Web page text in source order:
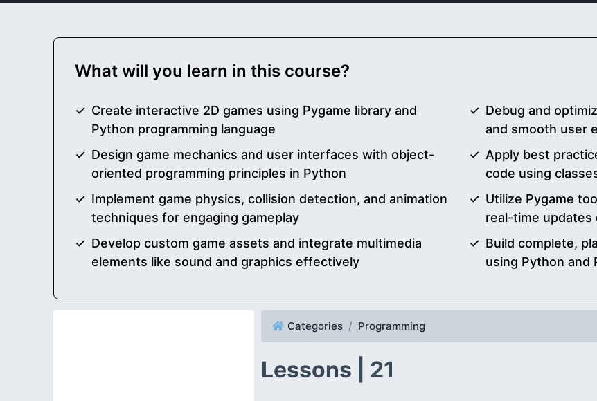
What will you learn in this course?
Create interactive 2D games using Pygame library and
Python programming language
Design game mechanics and user interfaces with object-
oriented programming principles in Python
Implement game physics, collision detection, and animation
techniques for engaging gameplay
Develop custom game assets and integrate multimedia
elements like sound and graphics effectively
Debug and
and smooth user
Apply best
code using
Utilize Pygame
real-time
Build complete,
using Python and
Categories Programming
Lessons | 21